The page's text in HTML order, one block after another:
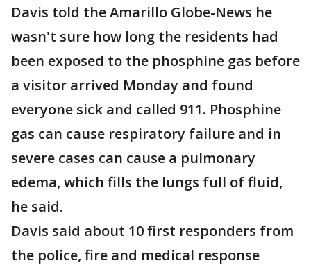
Davis told the Amarillo Globe-News he
wasn't sure how long the residents had
been exposed to the phosphine gas before
a visitor arrived Monday and found
everyone sick and called 911. Phosphine
gas can cause respiratory failure and in
severe cases can cause a pulmonary
edema, which fills the lungs full of fluid,
he said.
Davis said about 10 first responders from
the police, fire and medical response